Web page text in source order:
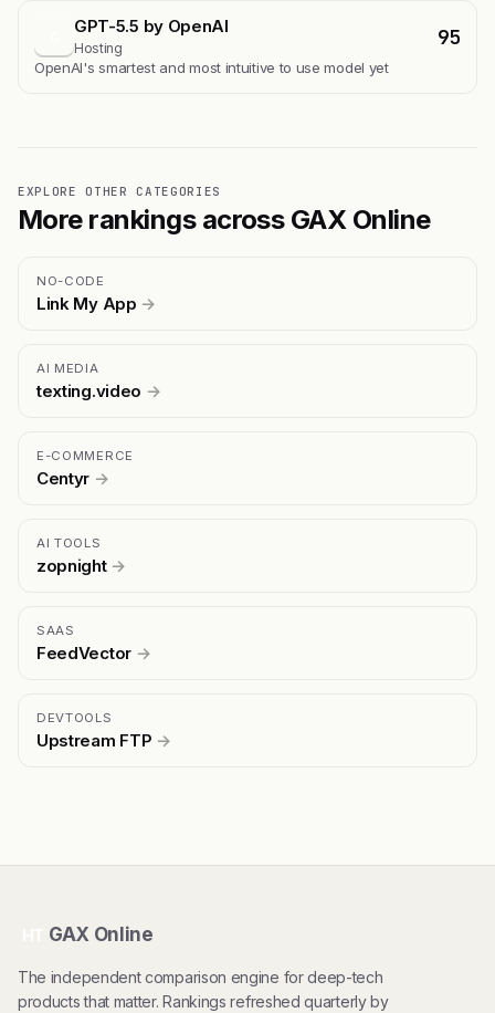
GPT-5.5 by OpenAI
Hosting 95
OpenAI's smartest and most intuitive to use model yet
EXPLORE OTHER CATEGORIES
More rankings across GAX Online
NO-CODE
Link My App →
AI MEDIA
texting.video →
E-COMMERCE
Centyr →
AI TOOLS
zopnight →
SAAS
FeedVector →
DEVTOOLS
Upstream FTP →
GAX Online
The independent comparison engine for deep-tech
products that matter. Rankings refreshed quarterly by